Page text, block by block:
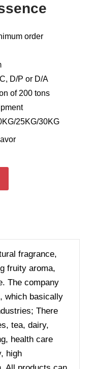
order
D/P or D/A
of 200 tons
25KG/30KG
fragrance,
fruity aroma,
The company
which basically
There
tea, dairy,
health care
high